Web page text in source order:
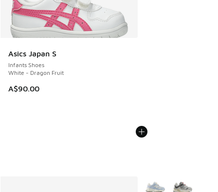
Asics Japan S
Infants Shoes
White - Dragon Fruit
A$90.00
More Colors Available